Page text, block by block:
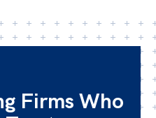
Firms Who